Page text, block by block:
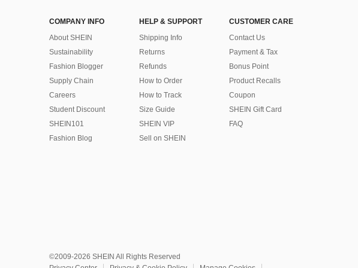
COMPANY INFO
About SHEIN
Sustainability
Fashion Blogger
Supply Chain
Careers
Student Discount
SHEIN101
Fashion Blog
HELP & SUPPORT
Shipping Info
Returns
Refunds
How to Order
How to Track
Size Guide
SHEIN VIP
Sell on SHEIN
CUSTOMER CARE
Contact Us
Payment & Tax
Bonus Point
Product Recalls
Coupon
SHEIN Gift Card
FAQ
©2009-2026 SHEIN All Rights Reserved